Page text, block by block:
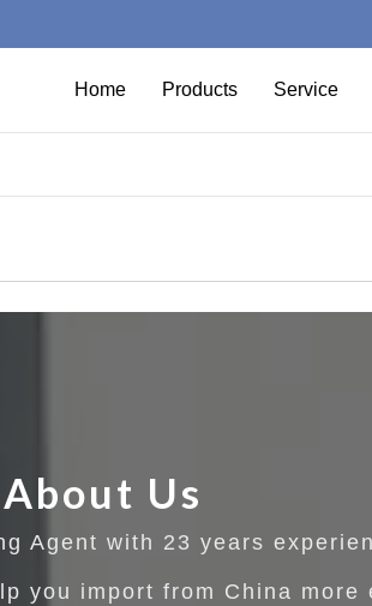
Home Products Service
About Us
Agent with 23 years
you import from China more